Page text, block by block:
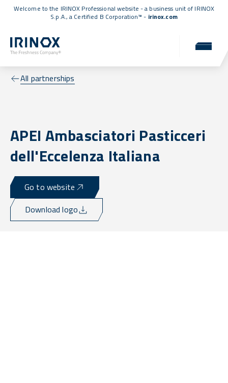
Welcome to the IRINOX Professional website - a business unit of IRINOX
S.p.A., a Certified B Corporation™ - irinox.com
All partnerships
APEI Ambasciatori Pasticceri
dell'Eccelenza Italiana
Go to website
Download logo